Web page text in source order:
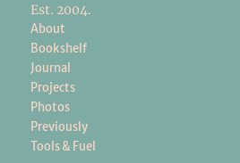
Est. 2004.
About
Bookshelf
Journal
Projects
Photos
Previously
Tools & Fuel